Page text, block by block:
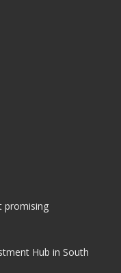
promising
Hub in South